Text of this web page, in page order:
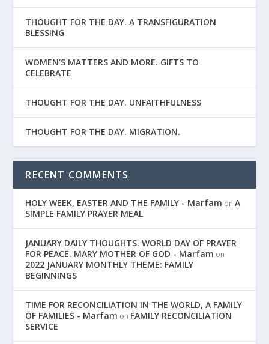
THOUGHT FOR THE DAY. A TRANSFIGURATION
BLESSING
WOMEN’S MATTERS AND MORE. GIFTS TO
CELEBRATE
THOUGHT FOR THE DAY. UNFAITHFULNESS
THOUGHT FOR THE DAY. MIGRATION.
RECENT COMMENTS
HOLY WEEK, EASTER AND THE FAMILY - Marfam onA
SIMPLE FAMILY PRAYER MEAL
JANUARY DAILY THOUGHTS. WORLD DAY OF PRAYER
FOR PEACE. MARY MOTHER OF GOD - Marfam on
2022 JANUARY MONTHLY THEME: FAMILY
BEGINNINGS
TIME FOR RECONCILIATION IN THE WORLD, A FAMILY
OF FAMILIES - Marfam on FAMILY RECONCILIATION
SERVICE